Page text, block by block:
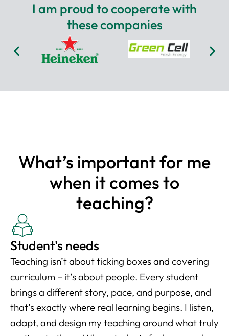
I am proud to cooperate with
these companies
What’s important for me
when it comes to
teaching?
Student's needs
Teaching isn’t about ticking boxes and covering
curriculum – it’s about people. Every student
brings a different story, pace, and purpose, and
that’s exactly where real learning begins. I listen,
adapt, and design my teaching around what truly